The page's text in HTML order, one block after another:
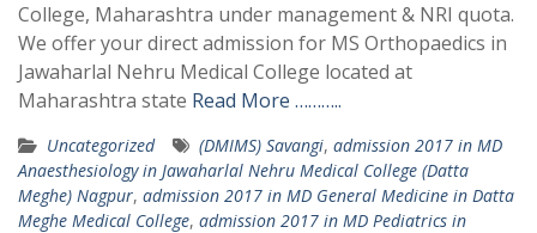
College, Maharashtra under management & NRI quota.
We offer your direct admission for MS Orthopaedics in
Jawaharlal Nehru Medical College located at
Maharashtra state Read More ………..
Uncategorized (DMIMS) Savangi, admission 2017 in MD
Anaesthesiology in Jawaharlal Nehru Medical College (Datta
Meghe) Nagpur, admission 2017 in MD General Medicine in Datta
Meghe Medical College, admission 2017 in MD Pediatrics in